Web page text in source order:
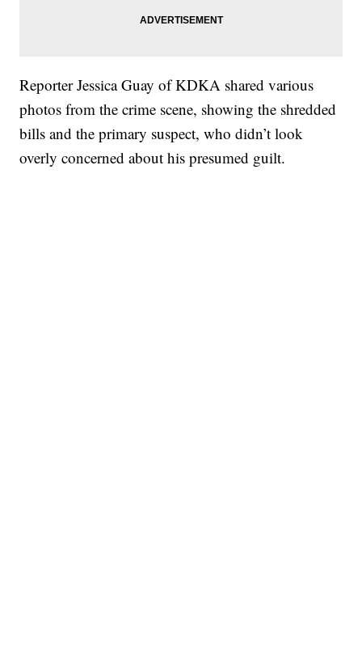
Reporter Jessica Guay of KDKA shared various
photos from the crime scene, showing the shredded
bills and the primary suspect, who didn’t look
overly concerned about his presumed guilt.